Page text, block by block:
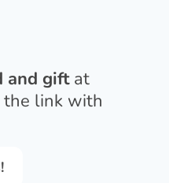
and giftat
the link with